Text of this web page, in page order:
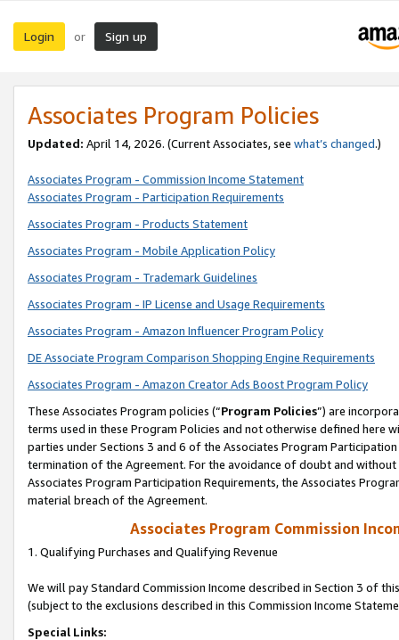
Login or Sign up
Associates Program Policies
Updated: April 14, 2026. (Current Associates, see what’s changed.)
Associates Program - Commission Income Statement
Associates Program - Participation Requirements
Associates Program - Products Statement
Associates Program - Mobile Application Policy
Associates Program - Trademark Guidelines
Associates Program - IP License and Usage Requirements
Associates Program - Amazon Influencer Program Policy
DE Associate Program Comparison Shopping Engine Requirements
Associates Program - Amazon Creator Ads Boost Program Policy
These Associates Program policies (“Program Policies”) are
terms used in these Program Policies and not otherwise defined
parties under Sections 3 and 6 of the Associates Program
termination of the Agreement. For the avoidance of doubt and
Associates Program Participation Requirements, the Associates
material breach of the Agreement.
Associates Program Commission
1. Qualifying Purchases and Qualifying Revenue
We will pay Standard Commission Income described in Section 3 of
(subject to the exclusions described in this Commission Income
Special Links: